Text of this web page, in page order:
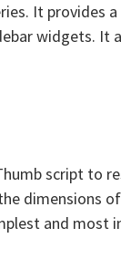
It provides
widgets. It
script to
dimensions
and most